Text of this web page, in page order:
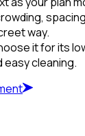
way.
it for its
easy cleaning.